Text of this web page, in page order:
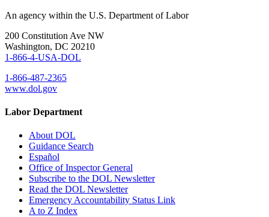
An agency within the U.S. Department of Labor
200 Constitution Ave NW
Washington, DC 20210
1-866-4-USA-DOL
1-866-487-2365
www.dol.gov
Labor Department
About DOL
Guidance Search
Español
Office of Inspector General
Subscribe to the DOL Newsletter
Read the DOL Newsletter
Emergency Accountability Status Link
A to Z Index